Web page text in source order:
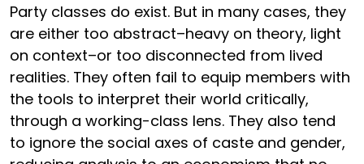
Party classes do exist. But in many cases, they
are either too abstract–heavy on theory, light
on context–or too disconnected from lived
realities. They often fail to equip members with
the tools to interpret their world critically,
through a working-class lens. They also tend
to ignore the social axes of caste and gender,